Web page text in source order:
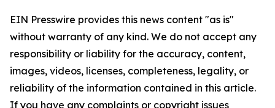
EIN Presswire provides this news content "as is"
without warranty of any kind. We do not accept any
responsibility or liability for the accuracy, content,
images, videos, licenses, completeness, legality, or
reliability of the information contained in this article.
If you have any complaints or copyright issues